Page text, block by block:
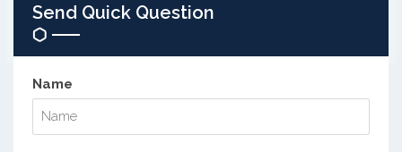
Send Quick Question
Name